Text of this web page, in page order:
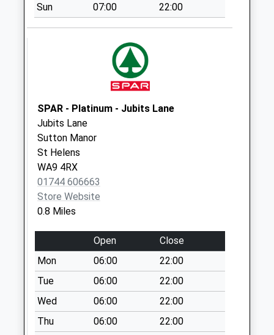
Collection:07:00
New Street
Griffin Inn
Weekday Last
Collection:16:00
Saturday Last
Collection:09:00
Helena Road
Weekday Last
Collection:09:00
Saturday Last
Collection:07:00
Sun 07:00 22:00
SPAR - Platinum - Jubits Lane
Jubits Lane
Sutton Manor
St Helens
WA9 4RX
01744 606663
Store Website
0.8 Miles
Open
Close
Mon
06:00
22:00
Tue
06:00
22:00
Wed
06:00
22:00
Thu
06:00
22:00